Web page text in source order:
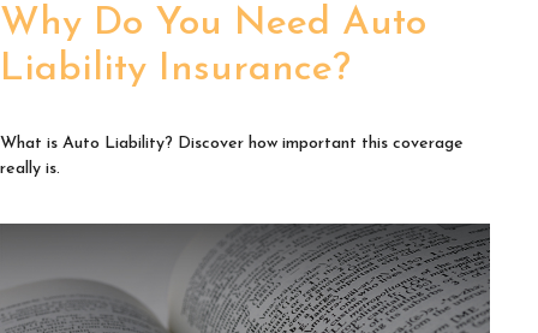
Why Do You Need Auto
Liability Insurance?
What is Auto Liability? Discover how important this coverage
really is.